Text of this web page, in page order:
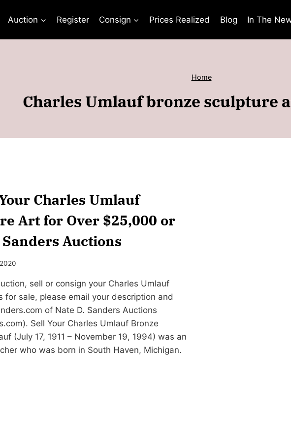
Auction Register Consign Prices Realized Blog In The
Home
Charles Umlauf bronze sculpture
Charles Umlauf
Art for Over $25,000 or
Auctions
sell or consign your Charles Umlauf
for sale, please email your description and
of Nate D. Sanders Auctions
Sell Your Charles Umlauf Bronze
(July 17, 1911 – November 19, 1994) was an
who was born in South Haven, Michigan.